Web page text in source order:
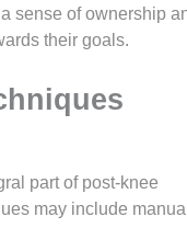
sense of ownership
their goals.
part of post-knee
may include